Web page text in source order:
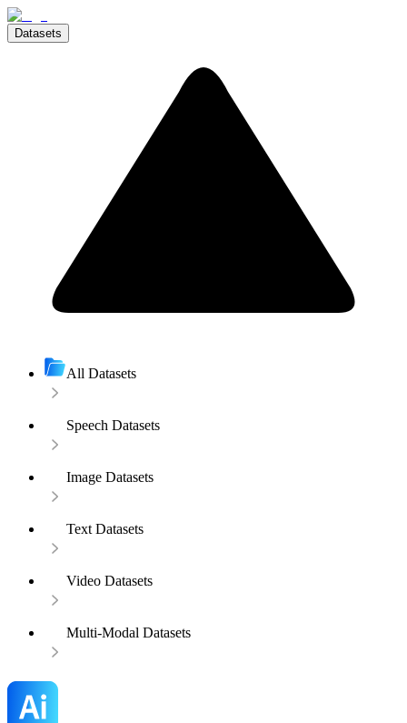
Datasets
All Datasets
Speech Datasets
Image Datasets
Text Datasets
Video Datasets
Multi-Modal Datasets